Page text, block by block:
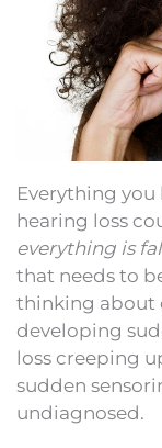
Everything
hearing loss
everything is
that needs to
thinking about
developing
loss creeping
sudden
undiagnosed.